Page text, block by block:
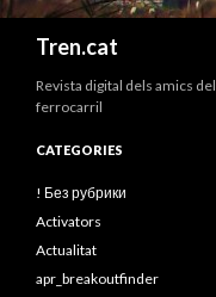
Tren.cat
Revista digital dels amics del
ferrocarril
CATEGORIES
! Без рубрики
Activators
Actualitat
apr_breakoutfinder